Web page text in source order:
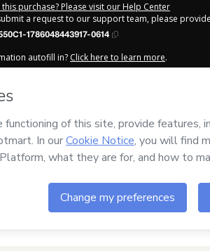
purchase? Please visit our Help Center
a request to our support team, please
1786048443917-0614
autofill in? Click here to learn more.
no responsibility for the content and/or control
your purchase
here
- All rights reserved